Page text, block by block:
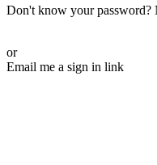
Don't know your password?
or
Email me a sign in link